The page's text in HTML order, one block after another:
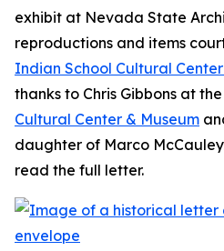
exhibit at Nevada State
reproductions and items
Indian School Cultural
thanks to Chris Gibbons at the
Cultural Center & Museum
daughter of Marco
read the full letter.